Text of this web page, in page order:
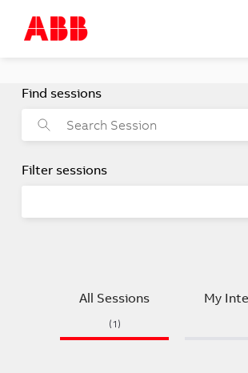
All Sessions
(1)
My